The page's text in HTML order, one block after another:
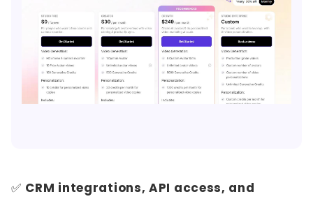
✅ CRM integrations, API access, and